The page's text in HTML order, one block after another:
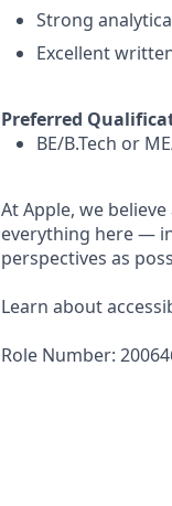
Strong
Excellent
Preferred
BE/B.Tech or
At Apple, we
everything here —
perspectives as
Learn about
Role Number: